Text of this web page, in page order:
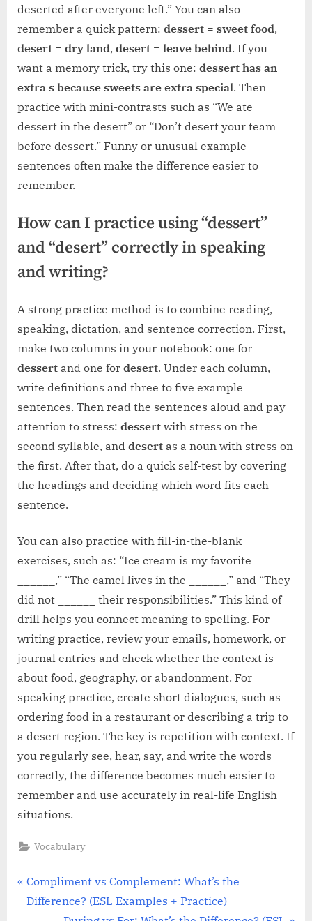
deserted after everyone left.” You can also
remember a quick pattern: dessert = sweet food,
desert = dry land, desert = leave behind. If you
want a memory trick, try this one: dessert has an
extra s because sweets are extra special. Then
practice with mini-contrasts such as “We ate
dessert in the desert” or “Don’t desert your team
before dessert.” Funny or unusual example
sentences often make the difference easier to
remember.
How can I practice using “dessert”
and “desert” correctly in speaking
and writing?
A strong practice method is to combine reading,
speaking, dictation, and sentence correction. First,
make two columns in your notebook: one for
dessert and one for desert. Under each column,
write definitions and three to five example
sentences. Then read the sentences aloud and pay
attention to stress: dessert with stress on the
second syllable, and desert as a noun with stress on
the first. After that, do a quick self-test by covering
the headings and deciding which word fits each
sentence.
You can also practice with fill-in-the-blank
exercises, such as: “Ice cream is my favorite
______,” “The camel lives in the ______,” and “They
did not ______ their responsibilities.” This kind of
drill helps you connect meaning to spelling. For
writing practice, review your emails, homework, or
journal entries and check whether the context is
about food, geography, or abandonment. For
speaking practice, create short dialogues, such as
ordering food in a restaurant or describing a trip to
a desert region. The key is repetition with context. If
you regularly see, hear, say, and write the words
correctly, the difference becomes much easier to
remember and use accurately in real-life English
situations.
Vocabulary
Post
navigation
P
r
Compliment vs Complement: What’s the
Difference? (ESL Examples + Practice)